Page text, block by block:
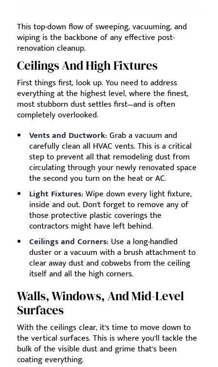
This top-down flow of sweeping, vacuuming, and
wiping is the backbone of any effective post-
renovation cleanup.
Ceilings And High Fixtures
First things first, look up. You need to address
everything at the highest level, where the finest,
most stubborn dust settles first—and is often
completely overlooked.
Vents and Ductwork: Grab a vacuum and
carefully clean all HVAC vents. This is a critical
step to prevent all that remodeling dust from
circulating through your newly renovated space
the second you turn on the heat or AC.
Light Fixtures: Wipe down every light fixture,
inside and out. Don't forget to remove any of
those protective plastic coverings the
contractors might have left behind.
Ceilings and Corners: Use a long-handled
duster or a vacuum with a brush attachment to
clear away dust and cobwebs from the ceiling
itself and all the high corners.
Walls, Windows, And Mid-Level
Surfaces
With the ceilings clear, it’s time to move down to
the vertical surfaces. This is where you’ll tackle the
bulk of the visible dust and grime that’s been
coating everything.